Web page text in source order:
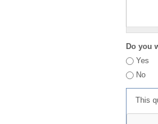
Do you
Yes
No
This